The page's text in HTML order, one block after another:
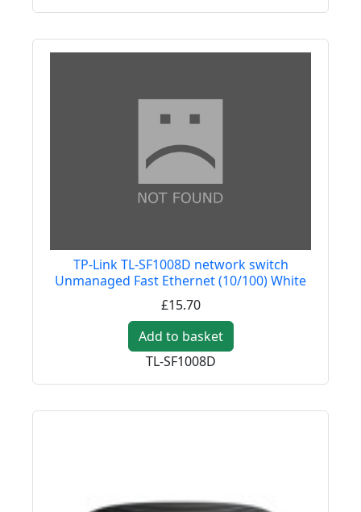
TP-Link TL-SF1008D network switch
Unmanaged Fast Ethernet (10/100) White
£15.70
Add to basket
TL-SF1008D